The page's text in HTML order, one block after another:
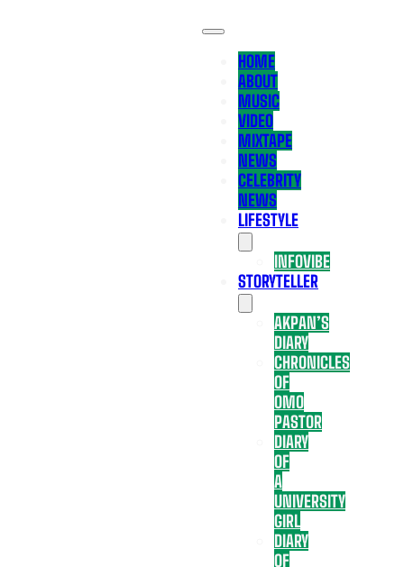
HOME
ABOUT
MUSIC
VIDEO
MIXTAPE
NEWS
CELEBRITY
NEWS
LIFESTYLE
INFOVIBE
STORYTELLER
AKPAN’S
DIARY
CHRONICLES
OF
OMO
PASTOR
DIARY
OF
A
UNIVERSITY
GIRL
DIARY
OF